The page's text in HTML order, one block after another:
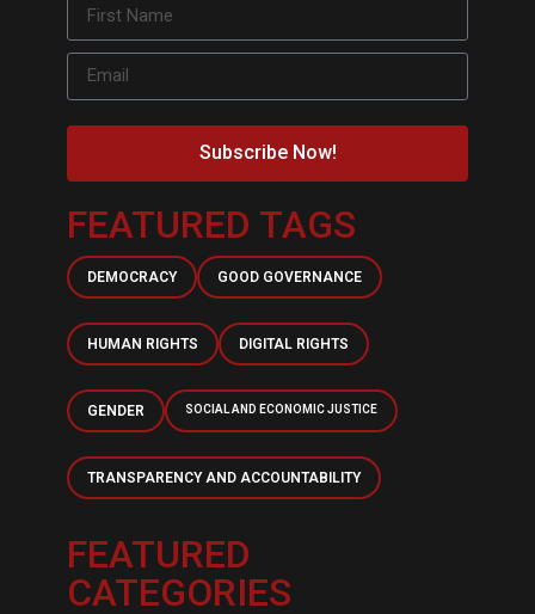
Subscribe Now!
FEATURED TAGS
DEMOCRACY GOOD GOVERNANCE
HUMAN RIGHTS DIGITAL RIGHTS
GENDER SOCIAL AND ECONOMIC JUSTICE
TRANSPARENCY AND ACCOUNTABILITY
FEATURED
CATEGORIES